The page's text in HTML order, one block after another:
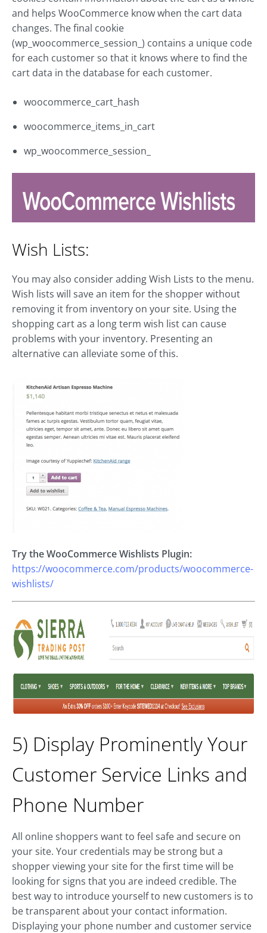
and helps WooCommerce know when the cart data
changes. The final cookie
(wp_woocommerce_session_) contains a unique code
for each customer so that it knows where to find the
cart data in the database for each customer.
woocommerce_cart_hash
woocommerce_items_in_cart
wp_woocommerce_session_
Wish Lists:
You may also consider adding Wish Lists to the menu.
Wish lists will save an item for the shopper without
removing it from inventory on your site. Using the
shopping cart as a long term wish list can cause
problems with your inventory. Presenting an
alternative can alleviate some of this.
Try the WooCommerce Wishlists Plugin:
https://woocommerce.com/products/woocommerce-
wishlists/
5) Display Prominently Your
Customer Service Links and
Phone Number
All online shoppers want to feel safe and secure on
your site. Your credentials may be strong but a
shopper viewing your site for the first time will be
looking for signs that you are indeed credible. The
best way to introduce yourself to new customers is to
be transparent about your contact information.
Displaying your phone number and customer service